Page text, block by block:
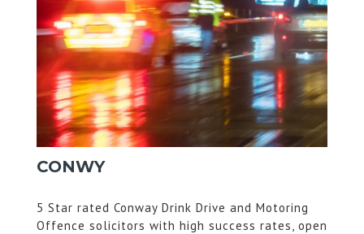
CONWY
5 Star rated Conway Drink Drive and Motoring
Offence solicitors with high success rates, open